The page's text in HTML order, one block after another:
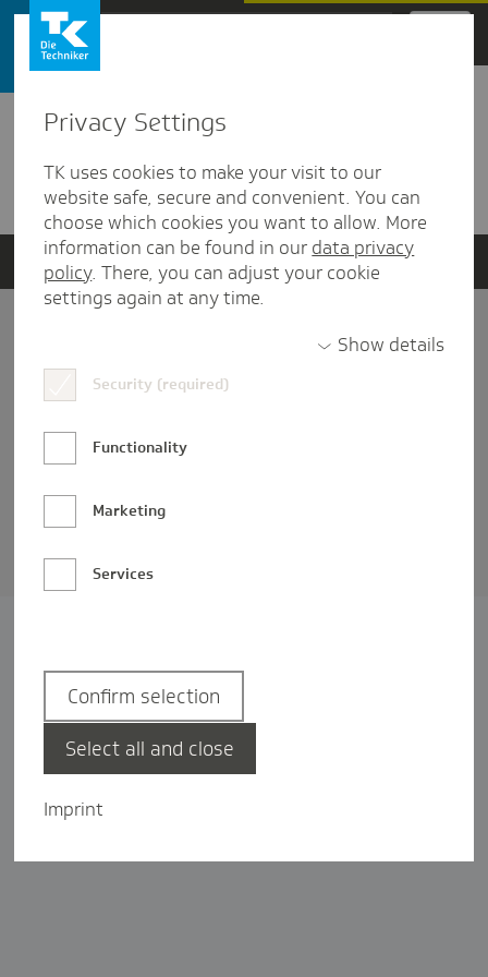
Zum Hauptinhalt springen
Detailansicht
Verwandte Dokumente
Datenschutz und Informationsfreiheit
Nutzungs-/Teilnahmebedingungen
Privacy Settings
TK uses cookies to make your visit to our
website safe, secure and convenient. You can
choose which cookies you want to allow. More
information can be found in our data privacy
policy. There, you can adjust your cookie
settings again at any time.
Show details
Security (required)
Functionality
Marketing
Services
Imprint
Confirm selection
Select all and close